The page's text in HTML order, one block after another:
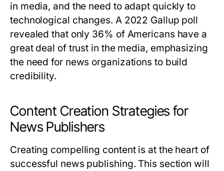
in media, and the need to adapt quickly to
technological changes. A 2022 Gallup poll
revealed that only 36% of Americans have a
great deal of trust in the media, emphasizing
the need for news organizations to build
credibility.
Content Creation Strategies for
News Publishers
Creating compelling content is at the heart of
successful news publishing. This section will